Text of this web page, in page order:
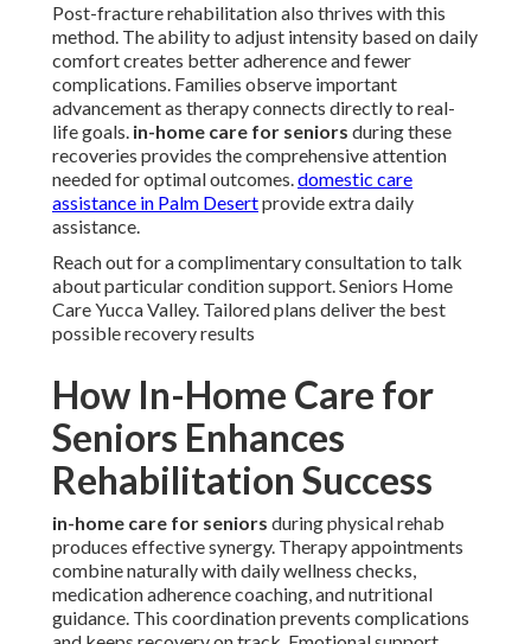
Post-fracture rehabilitation also thrives with this
method. The ability to adjust intensity based on daily
comfort creates better adherence and fewer
complications. Families observe important
advancement as therapy connects directly to real-
life goals. in-home care for seniors during these
recoveries provides the comprehensive attention
needed for optimal outcomes.domestic care
assistance in Palm Desertprovide extra daily
assistance.
Reach out for a complimentary consultation to talk
about particular condition support. Seniors Home
Care Yucca Valley. Tailored plans deliver the best
possible recovery results
How In-Home Care for
Seniors Enhances
Rehabilitation Success
in-home care for seniors during physical rehab
produces effective synergy. Therapy appointments
combine naturally with daily wellness checks,
medication adherence coaching, and nutritional
guidance. This coordination prevents complications